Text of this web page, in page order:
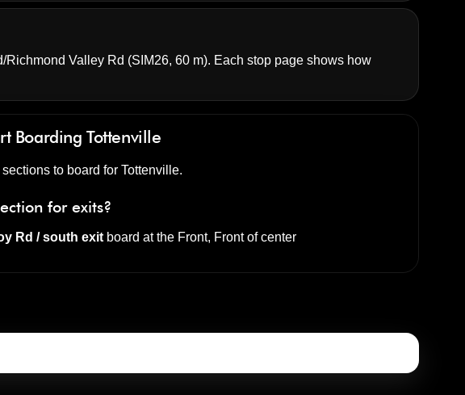
Richmond Valley Rd (SIM26, 60 m). Each stop page shows how
BoardingTottenville
to board for Tottenville.
for exits?
Rd / south exit board at the Front, Front of center